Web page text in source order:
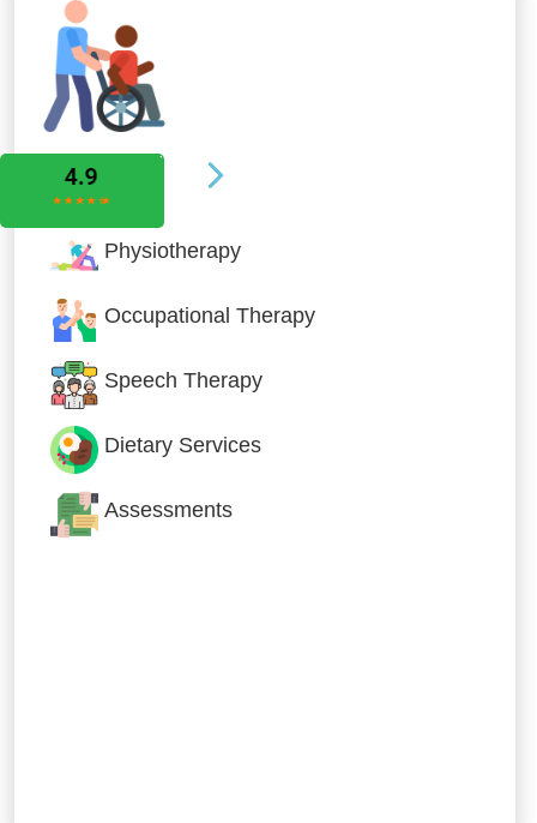
Allied Services
Physiotherapy
Occupational Therapy
Speech Therapy
Dietary Services
Assessments